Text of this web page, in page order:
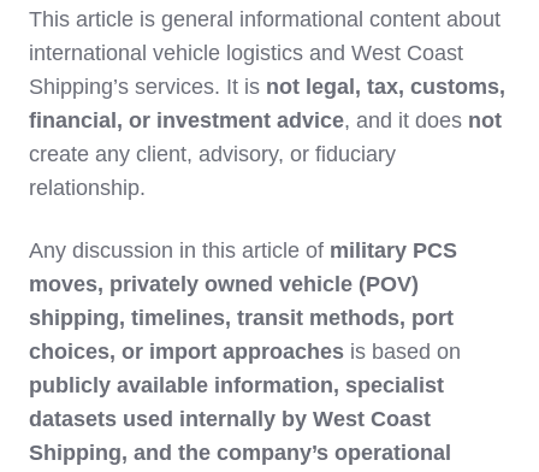
This article is general informational content about
international vehicle logistics and West Coast
Shipping’s services. It is not legal, tax, customs,
financial, or investment advice, and it does not
create any client, advisory, or fiduciary
relationship.
Any discussion in this article of military PCS
moves, privately owned vehicle (POV)
shipping, timelines, transit methods, port
choices, or import approaches is based on
publicly available information, specialist
datasets used internally by West Coast
Shipping, and the company’s operational